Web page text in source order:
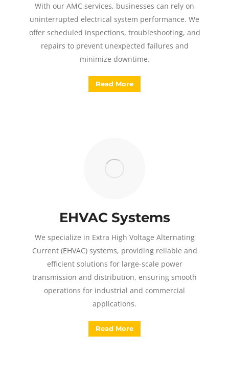
With our AMC services, businesses can rely on
uninterrupted electrical system performance. We
offer scheduled inspections, troubleshooting, and
repairs to prevent unexpected failures and
minimize downtime.
Read More
EHVAC Systems
We specialize in Extra High Voltage Alternating
Current (EHVAC) systems, providing reliable and
efficient solutions for large-scale power
transmission and distribution, ensuring smooth
operations for industrial and commercial
applications.
Read More